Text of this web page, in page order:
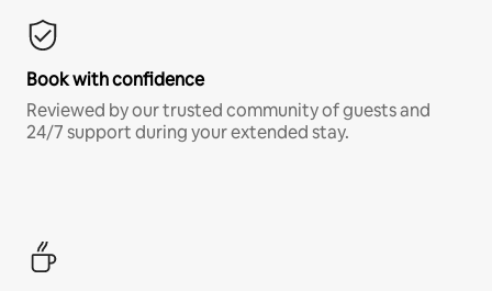
Book with confidence
Reviewed by our trusted community of guests and
24/7 support during your extended stay.